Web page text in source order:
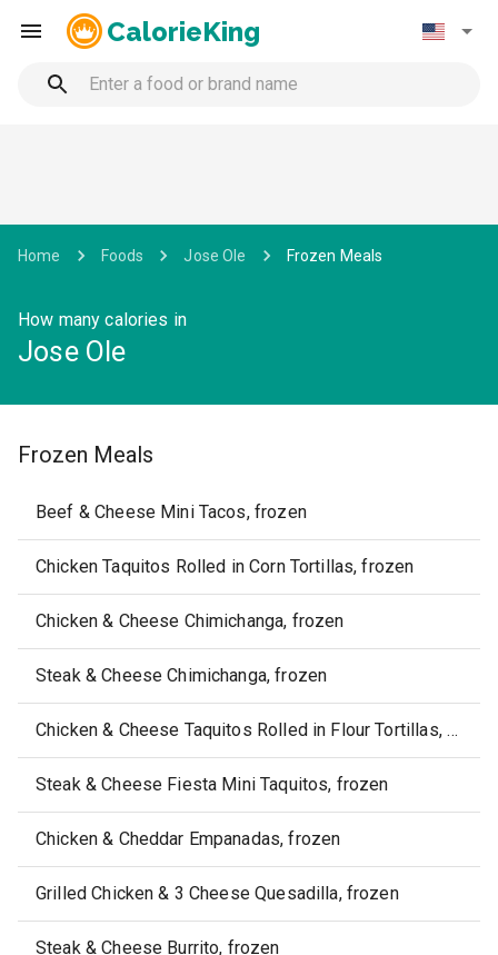
CalorieKing
Home Foods Jose Ole Frozen Meals
How many calories in
Jose Ole
Frozen Meals
Beef & Cheese Mini Tacos, frozen
Chicken Taquitos Rolled in Corn Tortillas, frozen
Chicken & Cheese Chimichanga, frozen
Steak & Cheese Chimichanga, frozen
Chicken & Cheese Taquitos Rolled in Flour Tortillas, frozen
Steak & Cheese Fiesta Mini Taquitos, frozen
Chicken & Cheddar Empanadas, frozen
Grilled Chicken & 3 Cheese Quesadilla, frozen
Steak & Cheese Burrito, frozen